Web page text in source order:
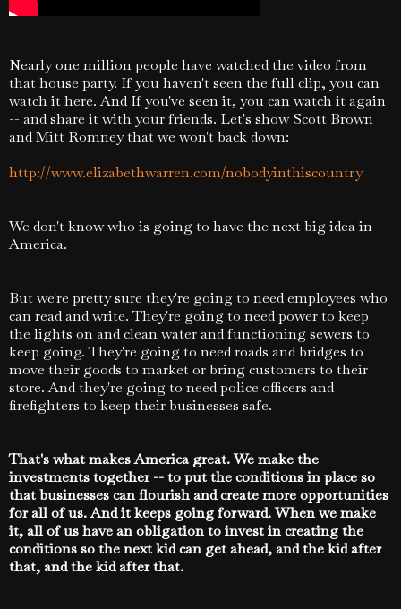
Nearly one million people have watched the video from
that house party. If you haven't seen the full clip, you can
watch it here. And If you've seen it, you can watch it again
-- and share it with your friends. Let's show Scott Brown
and Mitt Romney that we won't back down:
http://www.elizabethwarren.com/nobodyinthiscountry
We don't know who is going to have the next big idea in
America.
But we're pretty sure they're going to need employees who
can read and write. They're going to need power to keep
the lights on and clean water and functioning sewers to
keep going. They're going to need roads and bridges to
move their goods to market or bring customers to their
store. And they're going to need police officers and
firefighters to keep their businesses safe.
That's what makes America great. We make the
investments together -- to put the conditions in place so
that businesses can flourish and create more opportunities
for all of us. And it keeps going forward. When we make
it, all of us have an obligation to invest in creating the
conditions so the next kid can get ahead, and the kid after
that, and the kid after that.